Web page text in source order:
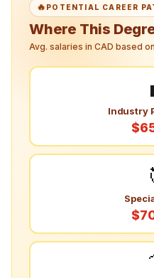
🔥 POTENTIAL CAREER
Where This
Avg. salaries in CAD based
Industry